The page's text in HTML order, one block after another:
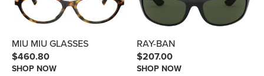
MIU MIU GLASSES
$460.80
SHOP NOW
RAY-BAN
$207.00
SHOP NOW